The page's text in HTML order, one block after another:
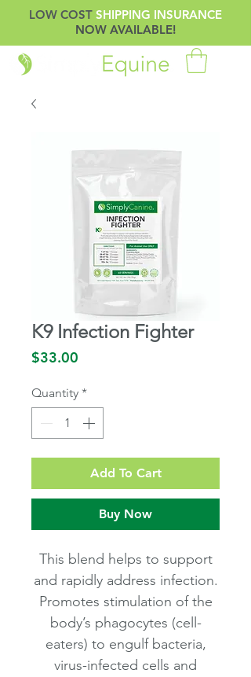
LOW COST SHIPPING INSURANCE
NOW AVAILABLE!
K9 Infection Fighter
$33.00
Quantity *
Add To Cart
Buy Now
This blend helps to support
and rapidly address infection.
Promotes stimulation of the
body’s phagocytes (cell-
eaters) to engulf bacteria,
virus-infected cells and